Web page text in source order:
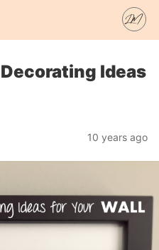
Ideas
10 years ago